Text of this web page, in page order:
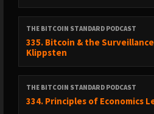
THE BITCOIN STANDARD PODCAST
335. Bitcoin & the
Klippsten
THE BITCOIN STANDARD PODCAST
334. Principles of Economics